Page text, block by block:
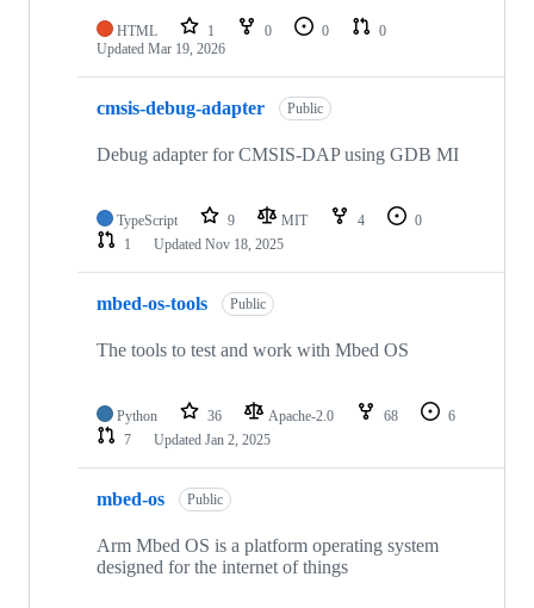
HTML 1 0 0
0
Updated Mar 19, 2026
cmsis-debug-adapter Public
Debug adapter for CMSIS-DAP using GDB MI
TypeScript 9 MIT 4
0
1
Updated Nov 18, 2025
mbed-os-tools Public
The tools to test and work with Mbed OS
Python 36 Apache-2.0 68
6
7
Updated Jan 2, 2025
mbed-os Public
Arm Mbed OS is a platform operating system
designed for the internet of things